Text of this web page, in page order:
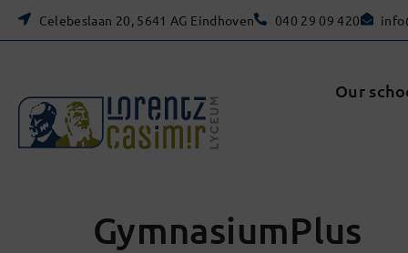
Celebeslaan 20, 5641 AG Eindhoven 040 29 09 420
Our
GymnasiumPlus